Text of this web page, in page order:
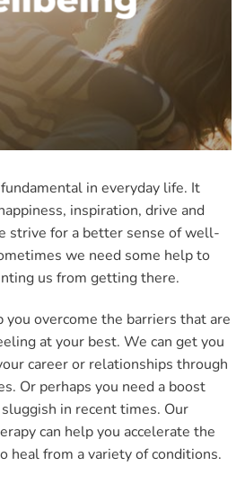
in everyday life. It
inspiration, drive and
strive for a better sense of well-
we need some help to
us from getting there.
overcome the barriers that are
at your best. We can get you
career or relationships through
Or perhaps you need a boost
in recent times. Our
can help you accelerate the
heal from a variety of conditions.